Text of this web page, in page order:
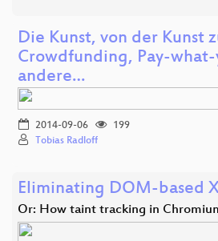
Die Kunst, von der Kunst
Crowdfunding, Pay-
andere…
2014-09-06
199
Tobias Radloff
Eliminating DOM-based
Or: How taint tracking in